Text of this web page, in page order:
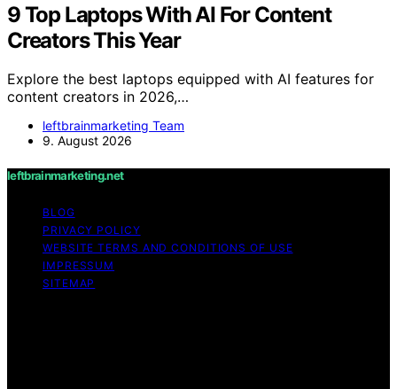
9 Top Laptops With AI For Content
Creators This Year
Explore the best laptops equipped with AI features for
content creators in 2026,…
leftbrainmarketing Team
9. August 2026
leftbrainmarketing.net
BLOG
PRIVACY POLICY
WEBSITE TERMS AND CONDITIONS OF USE
IMPRESSUM
SITEMAP